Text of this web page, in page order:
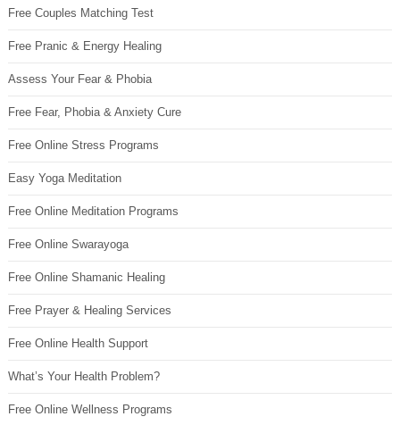
Free Couples Matching Test
Free Pranic & Energy Healing
Assess Your Fear & Phobia
Free Fear, Phobia & Anxiety Cure
Free Online Stress Programs
Easy Yoga Meditation
Free Online Meditation Programs
Free Online Swarayoga
Free Online Shamanic Healing
Free Prayer & Healing Services
Free Online Health Support
What’s Your Health Problem?
Free Online Wellness Programs